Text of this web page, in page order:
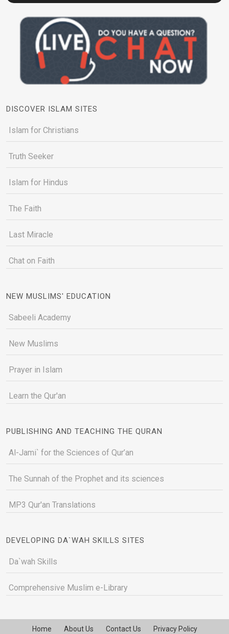
DISCOVER ISLAM SITES
Islam for Christians
Truth Seeker
Islam for Hindus
The Faith
Last Miracle
Chat on Faith
NEW MUSLIMS' EDUCATION
Sabeeli Academy
New Muslims
Prayer in Islam
Learn the Qur'an
PUBLISHING AND TEACHING THE QURAN
Al-Jami` for the Sciences of Qur’an
The Sunnah of the Prophet and its sciences
MP3 Qur'an Translations
DEVELOPING DA`WAH SKILLS SITES
Da`wah Skills
Comprehensive Muslim e-Library
Home About Us Contact Us Privacy Policy